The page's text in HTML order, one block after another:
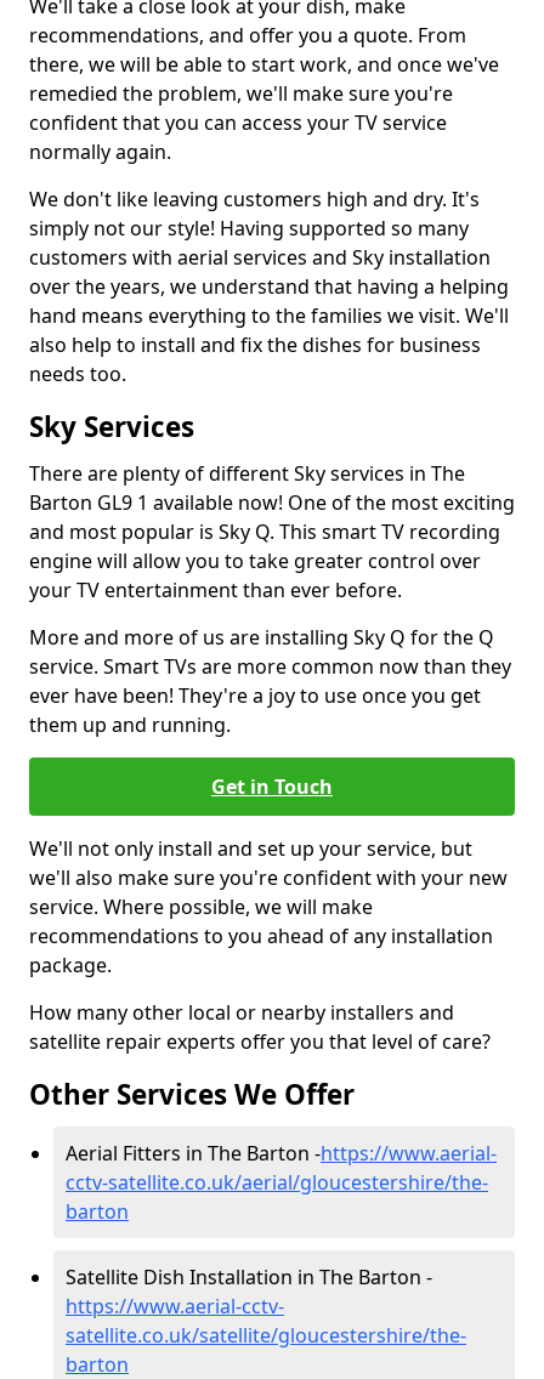
We'll take a close look at your dish, make
recommendations, and offer you a quote. From
there, we will be able to start work, and once we've
remedied the problem, we'll make sure you're
confident that you can access your TV service
normally again.
We don't like leaving customers high and dry. It's
simply not our style! Having supported so many
customers with aerial services and Sky installation
over the years, we understand that having a helping
hand means everything to the families we visit. We'll
also help to install and fix the dishes for business
needs too.
Sky Services
There are plenty of different Sky services in The
Barton GL9 1 available now! One of the most exciting
and most popular is Sky Q. This smart TV recording
engine will allow you to take greater control over
your TV entertainment than ever before.
More and more of us are installing Sky Q for the Q
service. Smart TVs are more common now than they
ever have been! They're a joy to use once you get
them up and running.
Get in Touch
We'll not only install and set up your service, but
we'll also make sure you're confident with your new
service. Where possible, we will make
recommendations to you ahead of any installation
package.
How many other local or nearby installers and
satellite repair experts offer you that level of care?
Other Services We Offer
Aerial Fitters in The Barton -https://www.aerial-
cctv-satellite.co.uk/aerial/gloucestershire/the-
barton
Satellite Dish Installation in The Barton -
https://www.aerial-cctv-
satellite.co.uk/satellite/gloucestershire/the-
barton